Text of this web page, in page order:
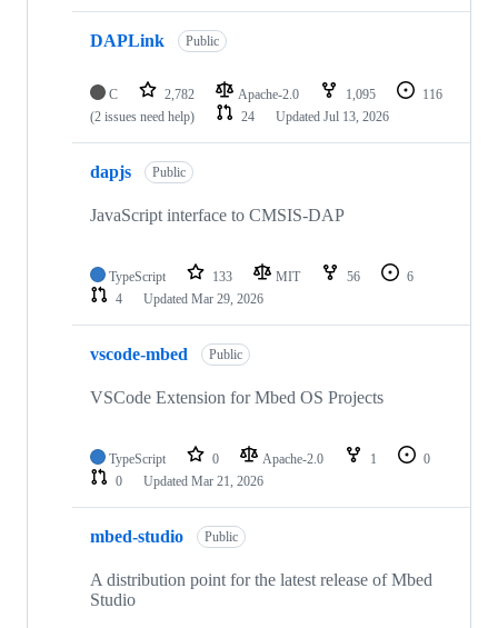
DAPLink Public
C 2,782 Apache-2.0 1,095
116
(2 issues need help)
24 Updated Jul 13, 2026
dapjs Public
JavaScript interface to CMSIS-DAP
TypeScript 133 MIT 56
6
4
Updated Mar 29, 2026
vscode-mbed Public
VSCode Extension for Mbed OS Projects
TypeScript 0 Apache-2.0 1
0
0
Updated Mar 21, 2026
mbed-studio Public
A distribution point for the latest release of Mbed
Studio